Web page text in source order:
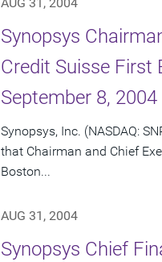
Synopsys
Credit Suisse First
September 8, 2004
Synopsys, Inc. (NASDAQ:
that Chairman and Chief
Boston...
AUG 31, 2004
Synopsys Chief